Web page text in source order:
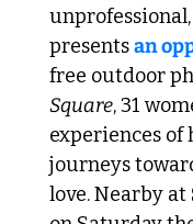
presents an
free outdoor
Square, 31
experiences
journeys
love. Nearby at